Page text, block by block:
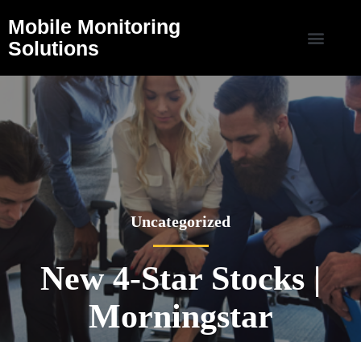
Mobile Monitoring
Solutions
Uncategorized
New 4-Star Stocks |
Morningstar